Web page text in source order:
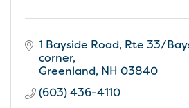
1 Bayside Road Rte 33/
corner
Greenland NH 03840
(603) 436-4110